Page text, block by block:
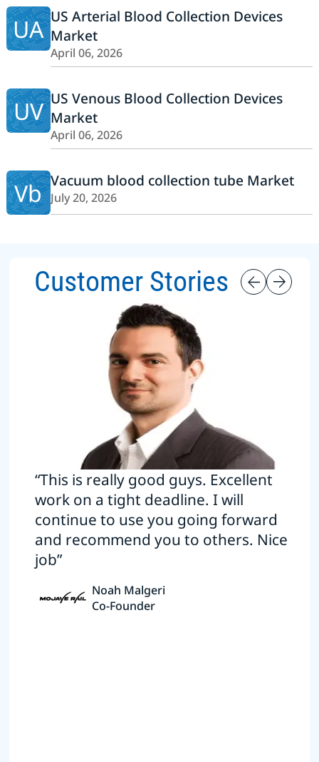
UA US Arterial Blood Collection Devices
Market
April 06, 2026
UV US Venous Blood Collection Devices
Market
April 06, 2026
Vb Vacuum blood collection tube Market
July 20, 2026
Customer Stories
“This is really good guys. Excellent
work on a tight deadline. I will
continue to use you going forward
and recommend you to others. Nice
job”
Noah Malgeri
Co-Founder